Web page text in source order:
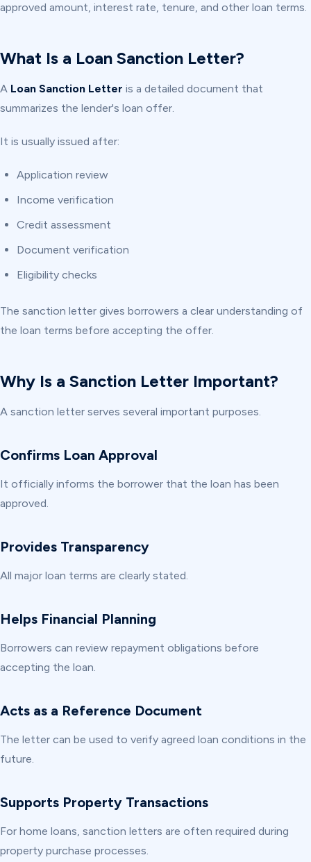
approved amount, interest rate, tenure, and other loan terms.
What Is a Loan Sanction Letter?
A Loan Sanction Letter is a detailed document that
summarizes the lender's loan offer.
It is usually issued after:
Application review
Income verification
Credit assessment
Document verification
Eligibility checks
The sanction letter gives borrowers a clear understanding of
the loan terms before accepting the offer.
Why Is a Sanction Letter Important?
A sanction letter serves several important purposes.
Confirms Loan Approval
It officially informs the borrower that the loan has been
approved.
Provides Transparency
All major loan terms are clearly stated.
Helps Financial Planning
Borrowers can review repayment obligations before
accepting the loan.
Acts as a Reference Document
The letter can be used to verify agreed loan conditions in the
future.
Supports Property Transactions
For home loans, sanction letters are often required during
property purchase processes.